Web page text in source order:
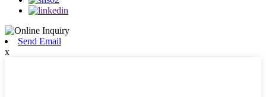
Send Email
x